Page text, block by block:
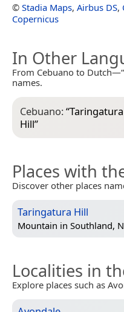
© Stadia Maps, Airbus DS,
Copernicus
In Other
From Cebuano to
names.
Cebuano:“Taringatura
Hill”
Places with
Discover other places
Taringatura Hill
Mountain in Southland,
Localities in
Explore places such as